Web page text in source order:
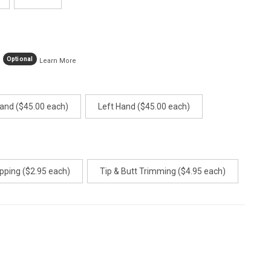
Optional Learn More
($45.00 each) Left Hand ($45.00 each)
($2.95 each) Tip & Butt Trimming ($4.95 each)